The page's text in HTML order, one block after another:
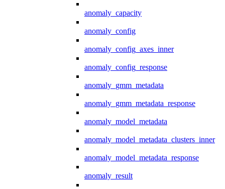
anomaly_capacity
anomaly_config
anomaly_config_axes_inner
anomaly_config_response
anomaly_gmm_metadata
anomaly_gmm_metadata_response
anomaly_model_metadata
anomaly_model_metadata_clusters_inner
anomaly_model_metadata_response
anomaly_result